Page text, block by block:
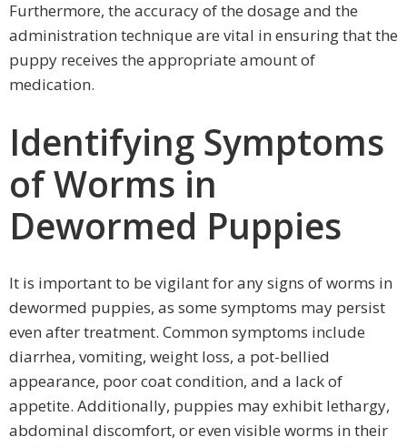
Furthermore, the accuracy of the dosage and the
administration technique are vital in ensuring that the
puppy receives the appropriate amount of
medication.
Identifying Symptoms
of Worms in
Dewormed Puppies
It is important to be vigilant for any signs of worms in
dewormed puppies, as some symptoms may persist
even after treatment. Common symptoms include
diarrhea, vomiting, weight loss, a pot-bellied
appearance, poor coat condition, and a lack of
appetite. Additionally, puppies may exhibit lethargy,
abdominal discomfort, or even visible worms in their